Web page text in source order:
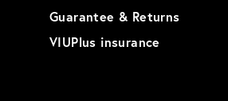
Guarantee & Returns
VIUPlus insurance